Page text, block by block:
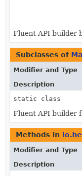
Fluent API builder
Subclasses of
Modifier and Type
Description
static class
Fluent API builder
Methods in
Modifier and Type
Description